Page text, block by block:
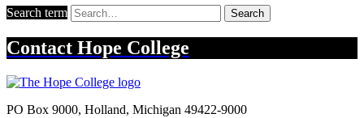
Search term Search
Contact Hope College
PO Box 9000, Holland, Michigan 49422-9000